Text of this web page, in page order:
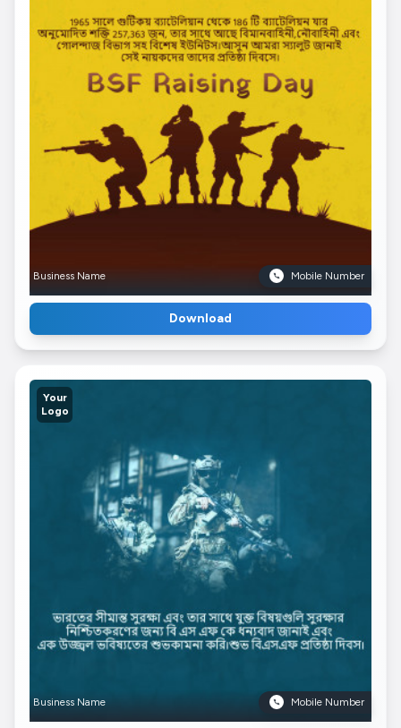
Business Name Mobile Number
Download
Your
Logo
Business Name Mobile Number